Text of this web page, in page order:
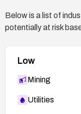
Below is a list of
potentially at risk
Low
Mining
Utilities